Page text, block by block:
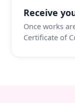
Receive
Once works
Certificate of